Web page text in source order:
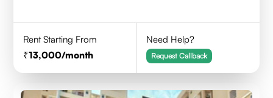
Rent Starting From
13,000/month
Need Help?
Request Callback